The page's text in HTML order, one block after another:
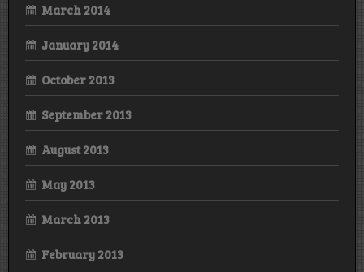
March 2014
January 2014
October 2013
September 2013
August 2013
May 2013
March 2013
February 2013